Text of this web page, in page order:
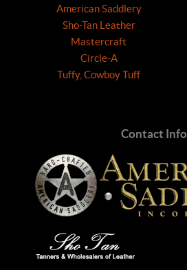
American Saddlery
Sho-Tan Leather
Mastercraft
Circle-A
Tuffy, Cowboy Tuff
Contact Info